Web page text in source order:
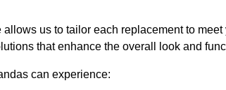
allows us to tailor each replacement to
that enhance the overall look and
can experience: